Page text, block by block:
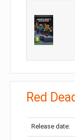
Red
Release date: